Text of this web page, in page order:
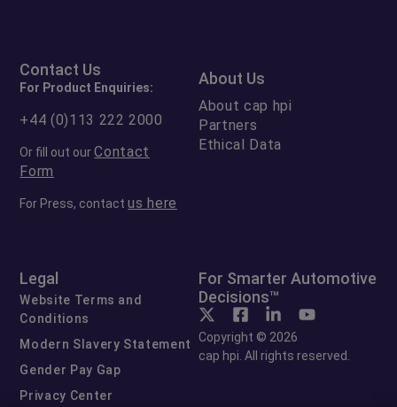
Contact Us
For Product Enquiries:
+44 (0)113 222 2000
Or fill out ourContact
Form
For Press, contactus here
About Us
About cap hpi
Partners
Ethical Data
Legal
Website Terms and
Conditions
Modern Slavery Statement
Gender Pay Gap
Privacy Center
For Smarter Automotive
Decisions™
Copyright © 2026
cap hpi. All rights reserved.